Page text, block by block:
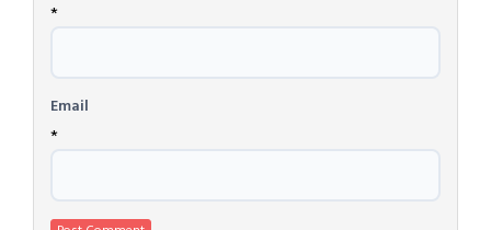
*
Email
*